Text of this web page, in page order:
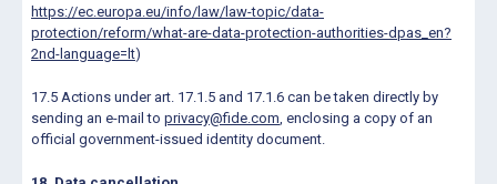
https://ec.europa.eu/info/law/law-topic/data-
protection/reform/what-are-data-protection-authorities-dpas_en?
2nd-language=lt)
17.5 Actions under art. 17.1.5 and 17.1.6 can be taken directly by
sending an e-mail to privacy@fide.com, enclosing a copy of an
official government-issued identity document.